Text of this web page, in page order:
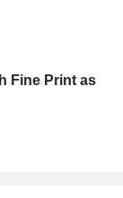
Fine Print as